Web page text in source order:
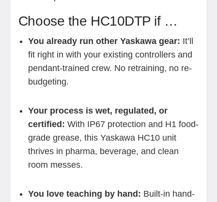
Choose the HC10DTP if …
You already run other Yaskawa gear: It’ll
fit right in with your existing controllers and
pendant-trained crew. No retraining, no re-
budgeting.
Your process is wet, regulated, or
certified: With IP67 protection and H1 food-
grade grease, this Yaskawa HC10 unit
thrives in pharma, beverage, and clean
room messes.
You love teaching by hand: Built-in hand-